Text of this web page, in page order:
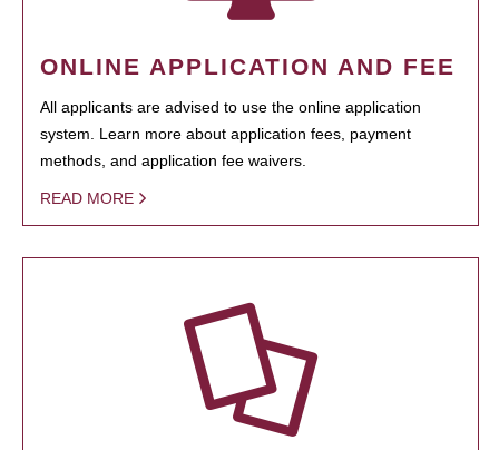
ONLINE APPLICATION AND FEE
All applicants are advised to use the online application
system. Learn more about application fees, payment
methods, and application fee waivers.
READ MORE